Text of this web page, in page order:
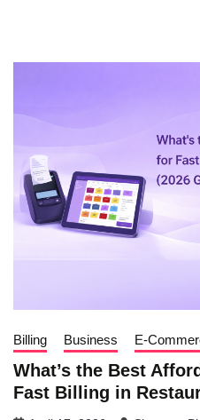
Billing Business E-
What’s the Best
Fast Billing in